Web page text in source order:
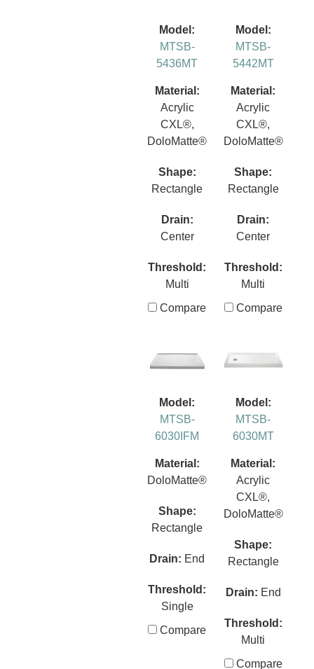
Model:
MTSB-
5436MT
Material:
Acrylic
CXL®,
DoloMatte®
Shape:
Rectangle
Drain:
Center
Threshold:
Multi
Compare
Model:
MTSB-
5442MT
Material:
Acrylic
CXL®,
DoloMatte®
Shape:
Rectangle
Drain:
Center
Threshold:
Multi
Compare
Model:
MTSB-
6030IFM
Material:
DoloMatte®
Shape:
Rectangle
Drain: End
Threshold:
Single
Compare
Model:
MTSB-
6030MT
Material:
Acrylic
CXL®,
DoloMatte®
Shape:
Rectangle
Drain: End
Threshold:
Multi
Compare